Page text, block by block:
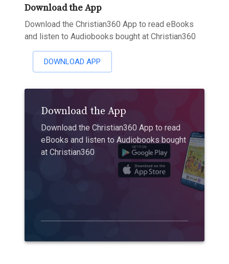
Download the App
Download the Christian360 App to read eBooks
and listen to Audiobooks bought at Christian360
DOWNLOAD APP
Download the App
Download the Christian360 App to read
eBooks and listen to Audiobooks bought
at Christian360